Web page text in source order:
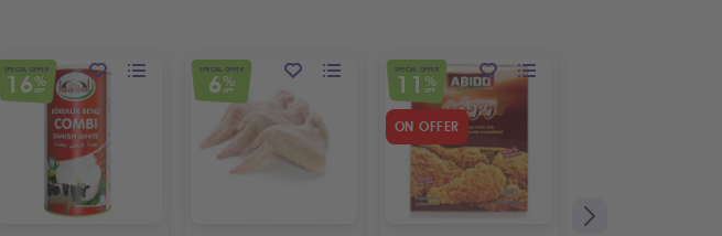
SPECIAL OFFER
16 %
OFF
SPECIAL OFFER
6 %
OFF
SPECIAL OFFER
11 %
OFF
ON OFFER